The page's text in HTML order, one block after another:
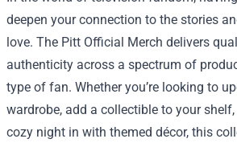
deepen your connection to the stories
love. The Pitt Official Merch delivers
authenticity across a spectrum of
type of fan. Whether you’re looking to
wardrobe, add a collectible to your
cozy night in with themed décor, this